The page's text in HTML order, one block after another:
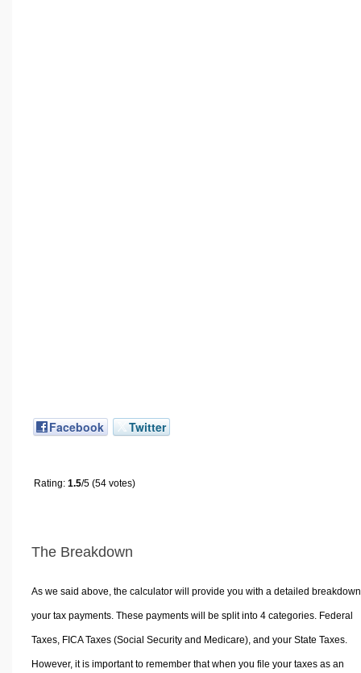
Facebook Twitter
Rating: 1.5/5 (54 votes)
The Breakdown
As we said above, the calculator will provide you with a detailed
your tax payments. These payments will be split into 4 categories. Federal
Taxes, FICA Taxes (Social Security and Medicare), and your State Taxes.
However, it is important to remember that when you file your taxes as an